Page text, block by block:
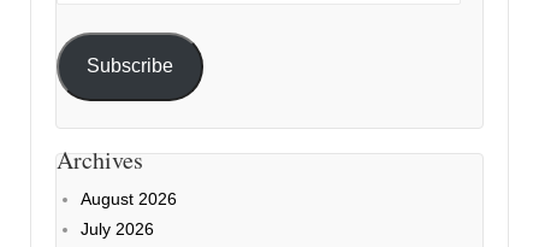
Subscribe
Archives
August 2026
July 2026